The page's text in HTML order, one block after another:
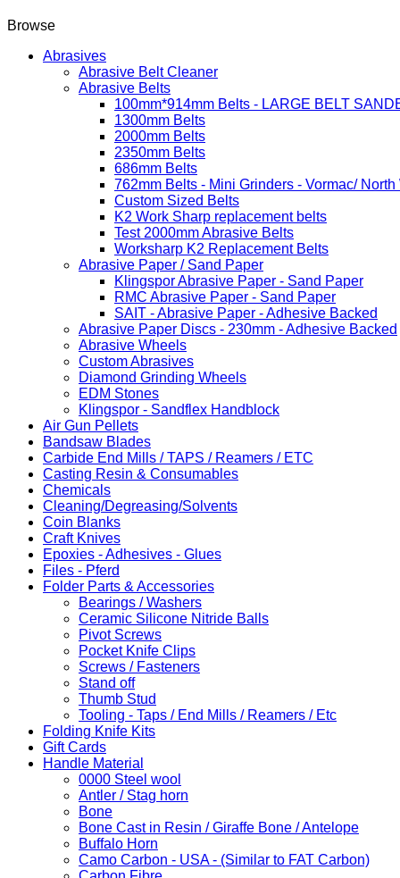
Browse
Abrasives
Abrasive Belt Cleaner
Abrasive Belts
100mm*914mm Belts - LARGE BELT
1300mm Belts
2000mm Belts
2350mm Belts
686mm Belts
762mm Belts - Mini Grinders - Vormac/ North
Custom Sized Belts
K2 Work Sharp replacement belts
Test 2000mm Abrasive Belts
Worksharp K2 Replacement Belts
Abrasive Paper / Sand Paper
Klingspor Abrasive Paper - Sand Paper
RMC Abrasive Paper - Sand Paper
SAIT - Abrasive Paper - Adhesive Backed
Abrasive Paper Discs - 230mm - Adhesive Backed
Abrasive Wheels
Custom Abrasives
Diamond Grinding Wheels
EDM Stones
Klingspor - Sandflex Handblock
Air Gun Pellets
Bandsaw Blades
Carbide End Mills / TAPS / Reamers / ETC
Casting Resin & Consumables
Chemicals
Cleaning/Degreasing/Solvents
Coin Blanks
Craft Knives
Epoxies - Adhesives - Glues
Files - Pferd
Folder Parts & Accessories
Bearings / Washers
Ceramic Silicone Nitride Balls
Pivot Screws
Pocket Knife Clips
Screws / Fasteners
Stand off
Thumb Stud
Tooling - Taps / End Mills / Reamers / Etc
Folding Knife Kits
Gift Cards
Handle Material
0000 Steel wool
Antler / Stag horn
Bone
Bone Cast in Resin / Giraffe Bone / Antelope
Buffalo Horn
Camo Carbon - USA - (Similar to FAT Carbon)